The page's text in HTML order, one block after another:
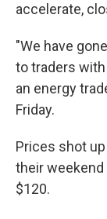
accelerate,
"We have
to traders with
an energy
Friday.
Prices shot
their
$120.